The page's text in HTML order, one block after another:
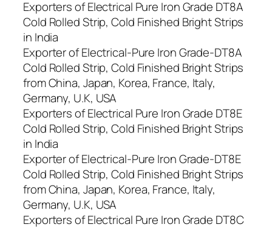
Exporters of Electrical Pure Iron Grade DT8A
Cold Rolled Strip, Cold Finished Bright Strips
in India
Exporter of Electrical-Pure Iron Grade-DT8A
Cold Rolled Strip, Cold Finished Bright Strips
from China, Japan, Korea, France, Italy,
Germany, U.K, USA
Exporters of Electrical Pure Iron Grade DT8E
Cold Rolled Strip, Cold Finished Bright Strips
in India
Exporter of Electrical-Pure Iron Grade-DT8E
Cold Rolled Strip, Cold Finished Bright Strips
from China, Japan, Korea, France, Italy,
Germany, U.K, USA
Exporters of Electrical Pure Iron Grade DT8C